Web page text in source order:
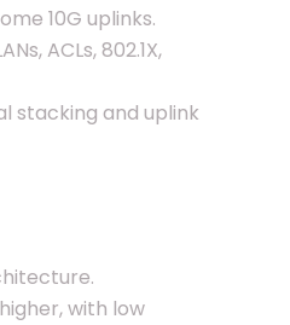
10G uplinks.
ACLs, 802.1X,
stacking and uplink
with low